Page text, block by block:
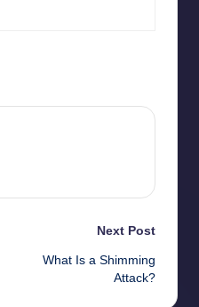
Next Post
What Is a Shimming
Attack?